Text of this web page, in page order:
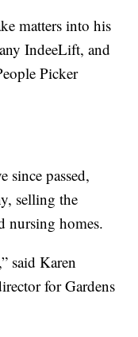
matters into his
IndeeLift, and
Picker
since passed,
selling the
nursing homes.
said Karen
for Gardens